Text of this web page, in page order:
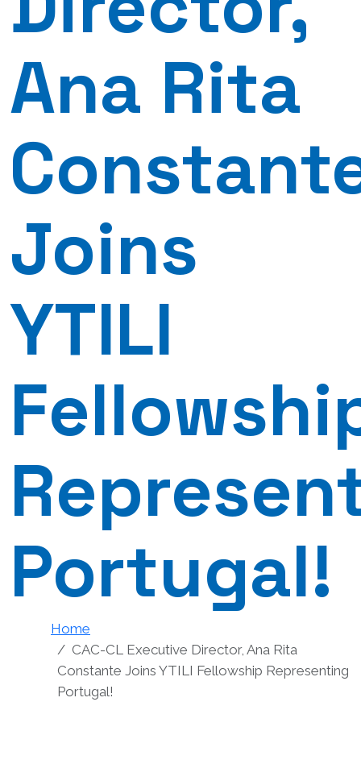
Ana Rita
Joins
YTILI
Portugal!
Home
CAC-CL Executive Director, Ana Rita
Constante Joins YTILI Fellowship Representing
Portugal!